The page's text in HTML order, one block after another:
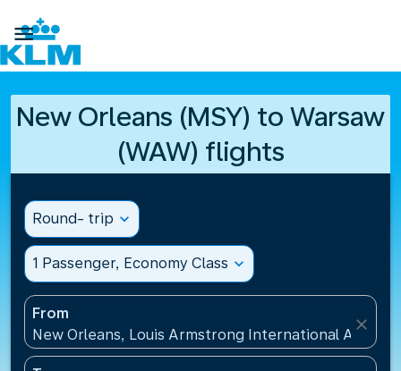

New Orleans (MSY) to Warsaw
(WAW) flights
Round- trip expand_more
1 Passenger, Economy Class expand_more
From
New Orleans, Louis Armstrong International
close